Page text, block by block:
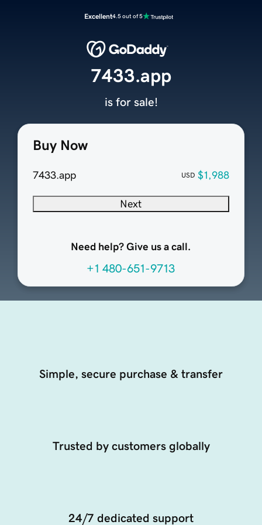
Excellent4.5 out of 5
Buy Now
7433.app USD $1,988
Next
Need help? Give us a call.
+1 480-651-9713
7433.app
is for sale!
Simple, secure purchase & transfer
Trusted by customers globally
24/7 dedicated support